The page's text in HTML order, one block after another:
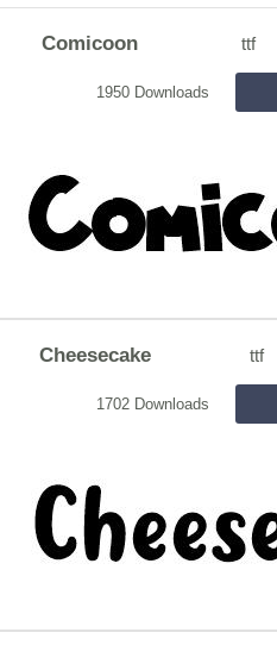
Comicoon ttf
1950 Downloads
Cheesecake ttf
1702 Downloads